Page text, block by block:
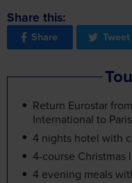
Share this:
Share Tweet
Return Eurostar
International to Paris
4 nights hotel with
4-course Christmas
4 evening meals